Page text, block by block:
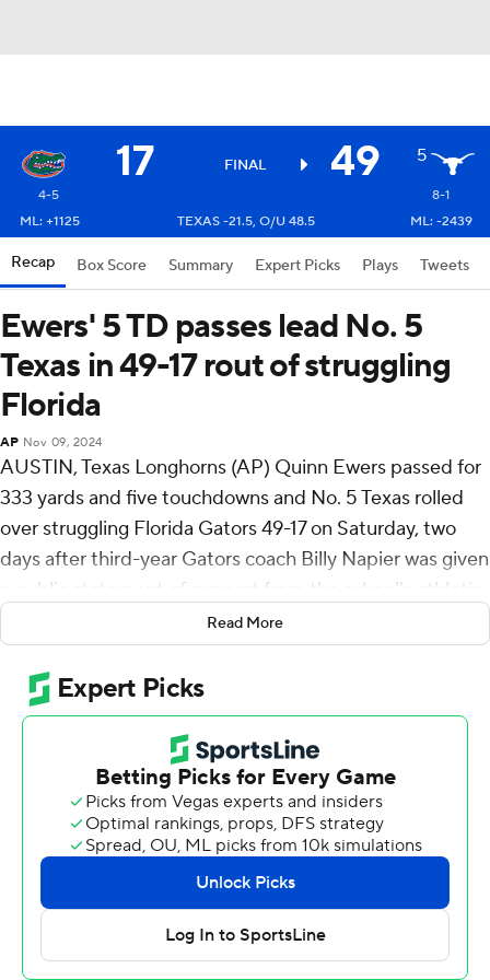
17 FINAL 49 5
4-5
8-1
ML: +1125
TEXAS -21.5, O/U 48.5 ML: -2439
Recap Box Score Summary Expert Picks Plays Tweets
Ewers' 5 TD passes lead No. 5
Texas in 49-17 rout of struggling
Florida
AP Nov 09, 2024
AUSTIN, Texas Longhorns (AP) Quinn Ewers passed for
333 yards and five touchdowns and No. 5 Texas rolled
over struggling Florida Gators 49-17 on Saturday, two
days after third-year Gators coach Billy Napier was given
a public statement of support from the school's athletic
Ewers connected on open passes to Matthew Golden
and Gunnar Helm for touchdowns in the first quarter.
Quintrevion Wisner took a screen pass 50 yards for a
score before Ewers connected with Golden again for a
32-yard strike in the second.
Texas (8-1, 4-1 Southeastern Conference, No. 5 CFP )
led 35-0 at halftime.
Coach Steve Sarkisian had said the Longhorns had been
struggling to find their rhythm offensively in recent
Read More